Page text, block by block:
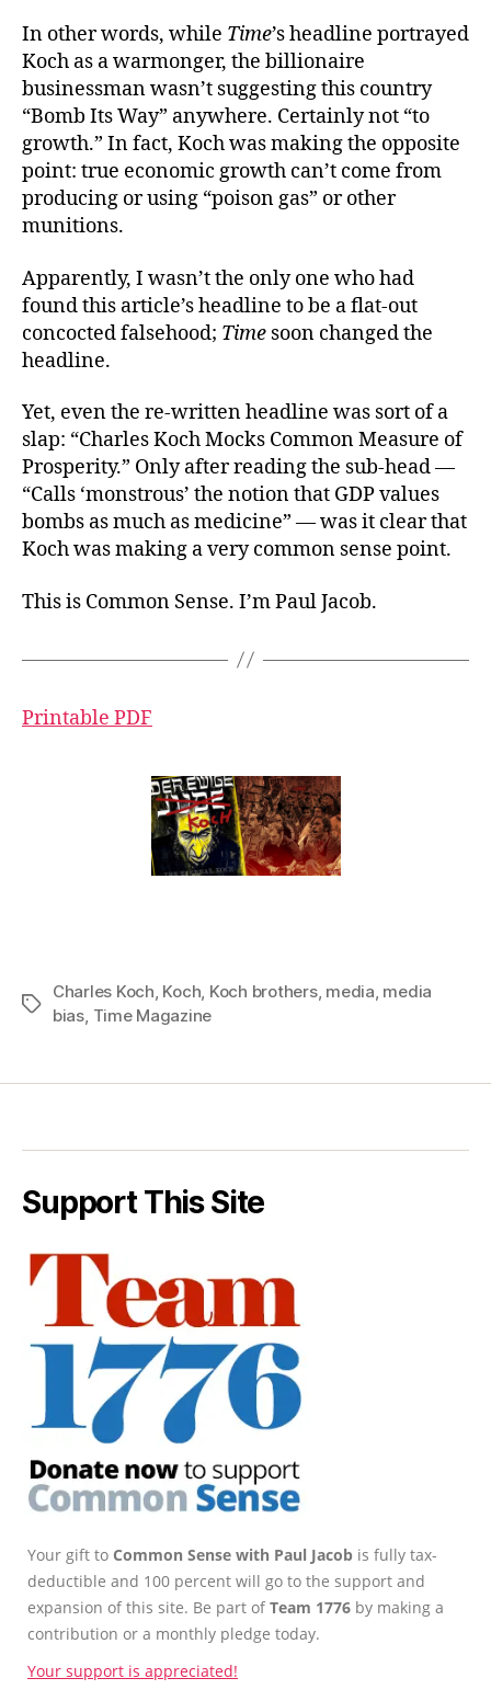
In other words, while Time’s headline portrayed
Koch as a warmonger, the billionaire
businessman wasn’t suggesting this country
“Bomb Its Way” anywhere. Certainly not “to
growth.” In fact, Koch was making the opposite
point: true economic growth can’t come from
producing or using “poison gas” or other
munitions.
Apparently, I wasn’t the only one who had
found this article’s headline to be a flat-out
concocted falsehood; Time soon changed the
headline.
Yet, even the re-written headline was sort of a
slap: “Charles Koch Mocks Common Measure of
Prosperity.” Only after reading the sub-head —
“Calls ‘monstrous’ the notion that GDP values
bombs as much as medicine” — was it clear that
Koch was making a very common sense point.
This is Common Sense. I’m Paul Jacob.
Printable PDF
Tags
Charles Koch Koch Koch brothers, media media
bias Time Magazine
Support This Site
Your gift to Common Sense with Paul Jacob is fully tax-
deductible and 100 percent will go to the support and
expansion of this site. Be part ofTeam 1776 by making a
contribution or a monthly pledge today.
Your support is appreciated!